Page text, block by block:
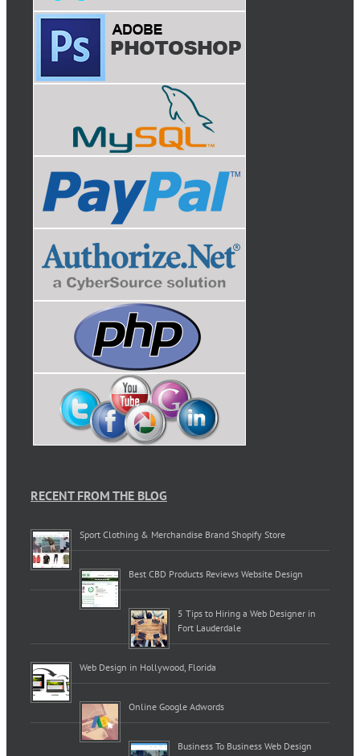
RECENT FROM THE BLOG
Sport Clothing & Merchandise Brand Shopify Store
Best CBD Products Reviews Website Design
5 Tips to Hiring a Web Designer in
Fort Lauderdale
Web Design in Hollywood, Florida
Online Google Adwords
Business To Business Web Design